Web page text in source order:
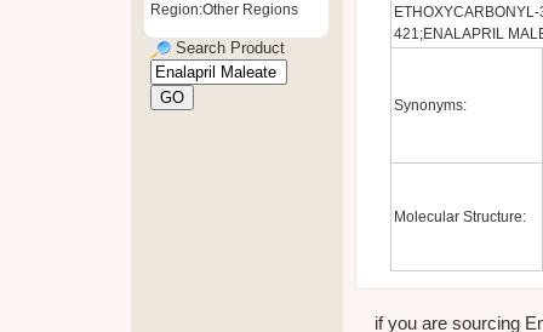
Region:Other Regions
Search Product
421;ENALAPRIL
Synonyms:
Molecular Structure:
if you are sourcing